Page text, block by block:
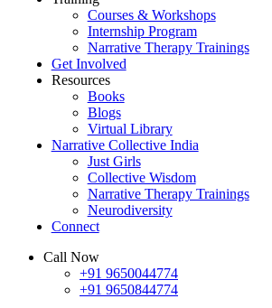
Courses & Workshops
Internship Program
Narrative Therapy Trainings
Get Involved
Resources
Books
Blogs
Virtual Library
Narrative Collective India
Just Girls
Collective Wisdom
Narrative Therapy Trainings
Neurodiversity
Connect
Call Now
+91 9650044774
+91 9650844774